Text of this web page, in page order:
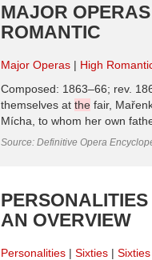
MAJOR
ROMANTIC
Major Operas High
Composed: 1863–66; rev.
themselves at the fair,
Mícha, to whom her own
Source: Definitive Opera
PERSONALITIES
AN OVERVIEW
Personalities Sixties